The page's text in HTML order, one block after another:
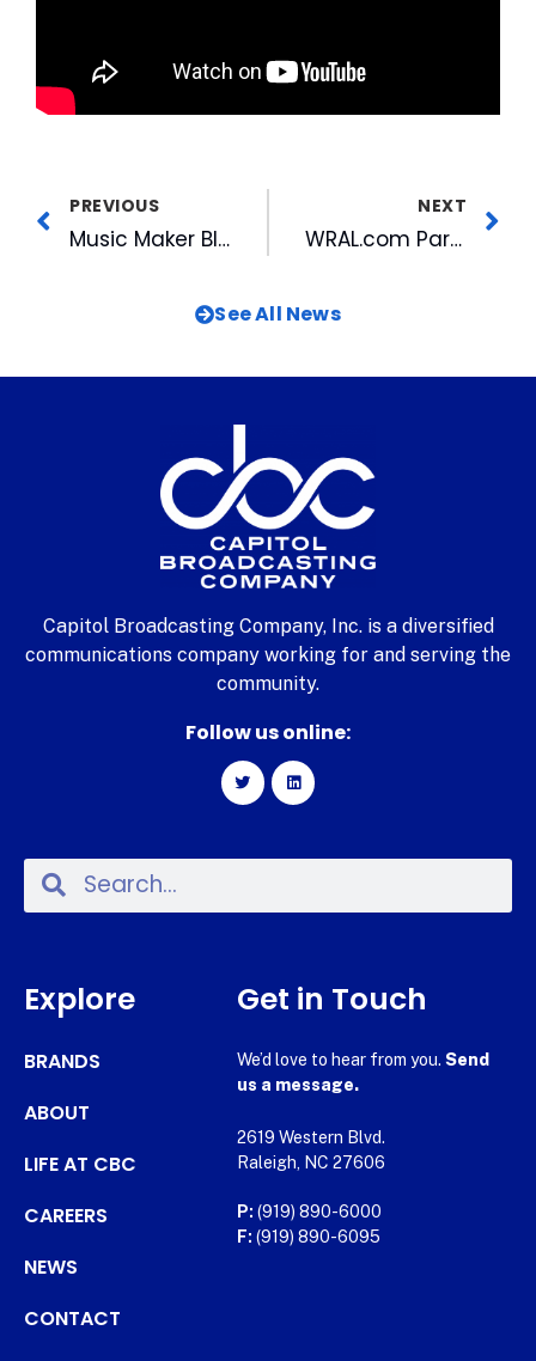
PREVIOUS
Music Maker Blues Revue at Mill Music Sessions
NEXT
WRAL.com Partners with Waze to Bring Triangle Drivers Real-Time Traffic
See All News
Capitol Broadcasting Company, Inc. is a diversified
communications company working for and serving the
community.
Follow us online:
Explore
BRANDS
ABOUT
LIFE AT CBC
CAREERS
NEWS
CONTACT
Get in Touch
We’d love to hear from you. Send
us a message.
2619 Western Blvd.
Raleigh, NC 27606
P: (919) 890-6000
F: (919) 890-6095